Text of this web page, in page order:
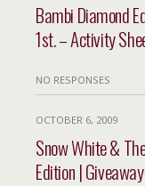
Bambi Diamond
1st. – Activity
NO RESPONSES
OCTOBER 6, 2009
Snow White &
Edition |